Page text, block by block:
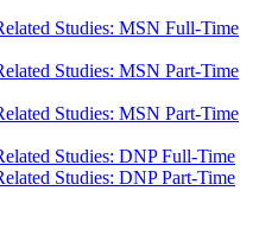
Studies: MSN Full-Time
Studies: MSN Part-Time
Studies: MSN Part-Time
Studies: DNP Full-Time
Studies: DNP Part-Time